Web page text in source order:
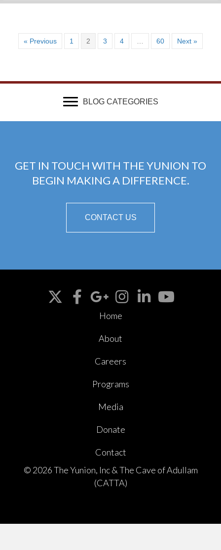
« Previous 1 2 3 4 60 Next »
BLOG CATEGORIES
GET IN TOUCH WITH THE YUNION TO
BEGIN MAKING A DIFFERENCE.
CONTACT US
Home
About
Careers
Programs
Media
Donate
Contact
© 2026 The Yunion, Inc & The Cave of Adullam
(CATTA)